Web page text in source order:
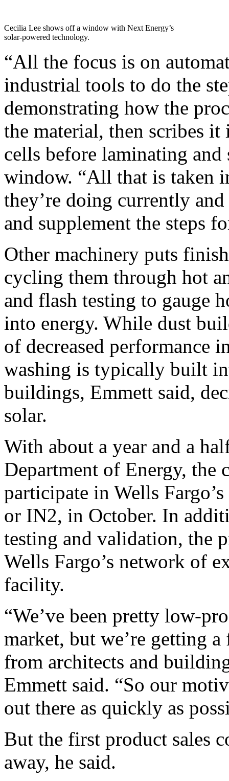
Cecilia Lee shows off a window with Next Energy’s
solar-powered technology.
“All the focus is on
industrial tools to do the
demonstrating how the
the material, then scribes
cells before laminating
window. “All that is taken
they’re doing currently
and supplement the steps
Other machinery puts
cycling them through hot
and flash testing to gauge
into energy. While dust
of decreased performance
washing is typically built
buildings, Emmett said,
solar.
With about a year and a
Department of Energy, the
participate in Wells
or IN2, in October. In
testing and validation, the
Wells Fargo’s network of
facility.
“We’ve been pretty low-
market, but we’re getting
from architects and
Emmett said. “So our
out there as quickly as
But the first product sales
away, he said.